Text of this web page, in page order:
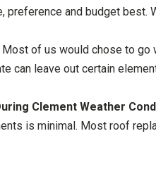
preference and budget
Most of us would chose to go
can leave out certain
Clement Weather
is minimal. Most roof